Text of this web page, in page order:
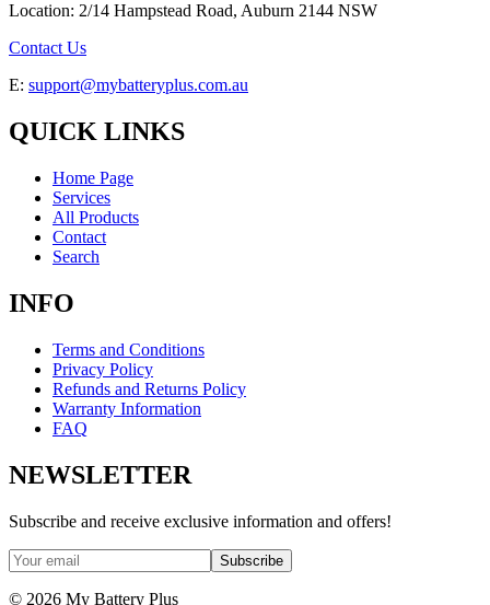
Location: 2/14 Hampstead Road, Auburn 2144 NSW
Contact Us
E: support@mybatteryplus.com.au
QUICK LINKS
Home Page
Services
All Products
Contact
Search
INFO
Terms and Conditions
Privacy Policy
Refunds and Returns Policy
Warranty Information
FAQ
NEWSLETTER
Subscribe and receive exclusive information and offers!
Subscribe
© 2026 My Battery Plus